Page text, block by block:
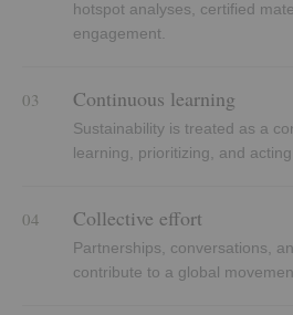
hotspot analyses, certified
engagement.
03 Continuous learning
Sustainability is treated as a
learning, prioritizing, and
04 Collective effort
Partnerships, conversations,
contribute to a global